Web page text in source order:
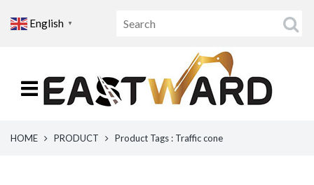
English ▼
HOME PRODUCT Product Tags : Traffic cone